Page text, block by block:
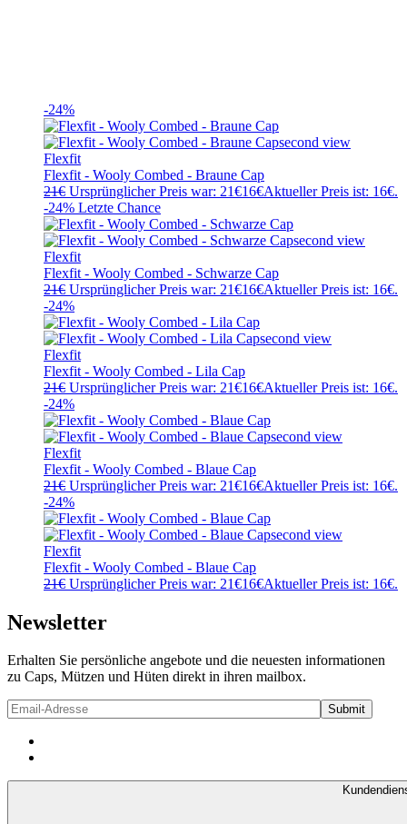
-24%
Flexfit
Flexfit - Wooly Combed - Braune Cap
21€ Ursprünglicher Preis war: 21€16€Aktueller Preis ist: 16€.
-24% Letzte Chance
Flexfit
Flexfit - Wooly Combed - Schwarze Cap
21€ Ursprünglicher Preis war: 21€16€Aktueller Preis ist: 16€.
-24%
Flexfit
Flexfit - Wooly Combed - Lila Cap
21€ Ursprünglicher Preis war: 21€16€Aktueller Preis ist: 16€.
-24%
Flexfit
Flexfit - Wooly Combed - Blaue Cap
21€ Ursprünglicher Preis war: 21€16€Aktueller Preis ist: 16€.
-24%
Flexfit
Flexfit - Wooly Combed - Blaue Cap
21€ Ursprünglicher Preis war: 21€16€Aktueller Preis ist: 16€.
Newsletter
Erhalten Sie persönliche angebote und die neuesten informationen
zu Caps, Mützen und Hüten direkt in ihren mailbox.